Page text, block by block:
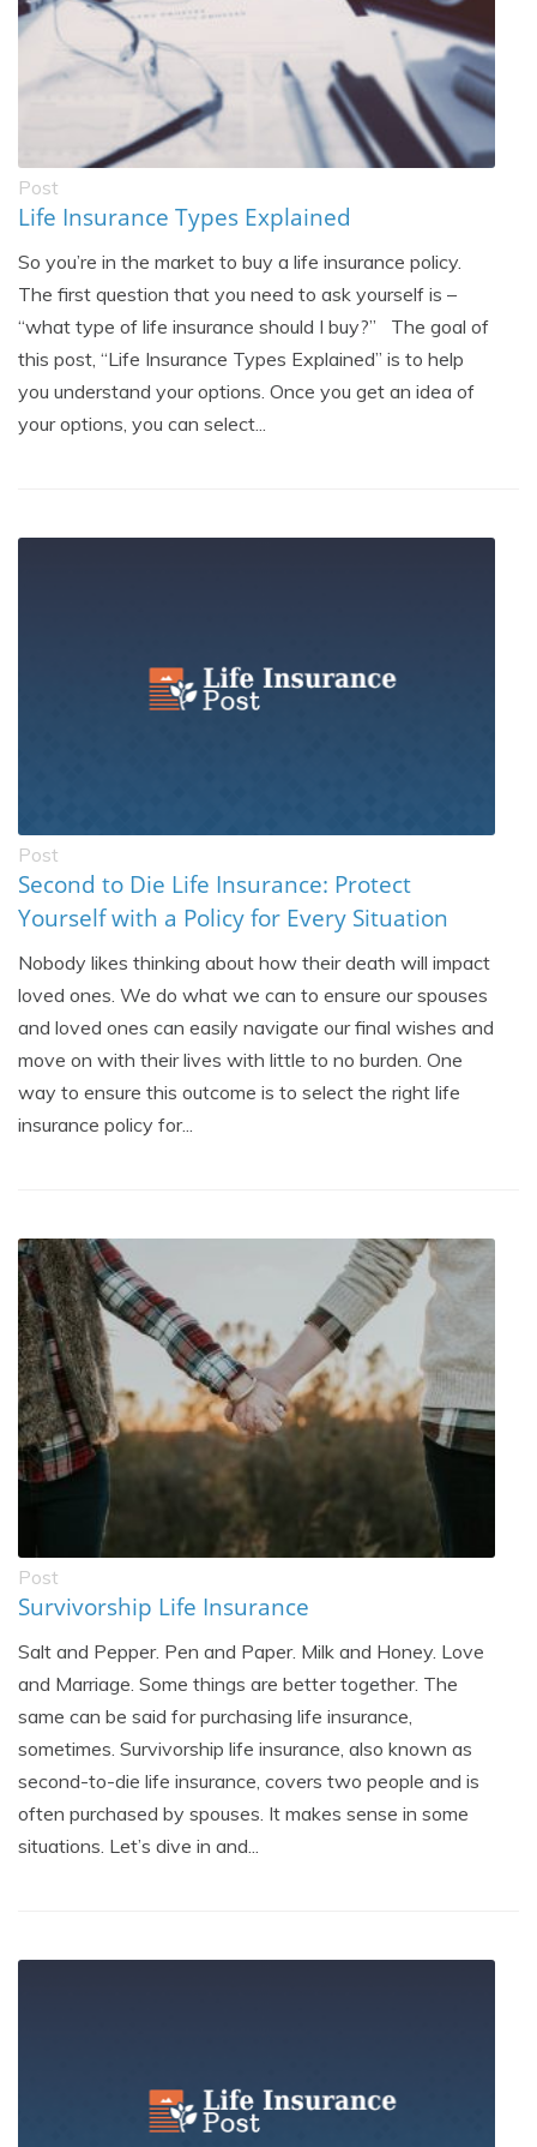
Post
Life Insurance Types Explained
So you’re in the market to buy a life insurance policy.
The first question that you need to ask yourself is –
“what type of life insurance should I buy?” The goal of
this post, “Life Insurance Types Explained” is to help
you understand your options. Once you get an idea of
your options, you can select...
Post
Second to Die Life Insurance: Protect
Yourself with a Policy for Every Situation
Nobody likes thinking about how their death will impact
loved ones. We do what we can to ensure our spouses
and loved ones can easily navigate our final wishes and
move on with their lives with little to no burden. One
way to ensure this outcome is to select the right life
insurance policy for...
Post
Survivorship Life Insurance
Salt and Pepper. Pen and Paper. Milk and Honey. Love
and Marriage. Some things are better together. The
same can be said for purchasing life insurance,
sometimes. Survivorship life insurance, also known as
second-to-die life insurance, covers two people and is
often purchased by spouses. It makes sense in some
situations. Let’s dive in and...